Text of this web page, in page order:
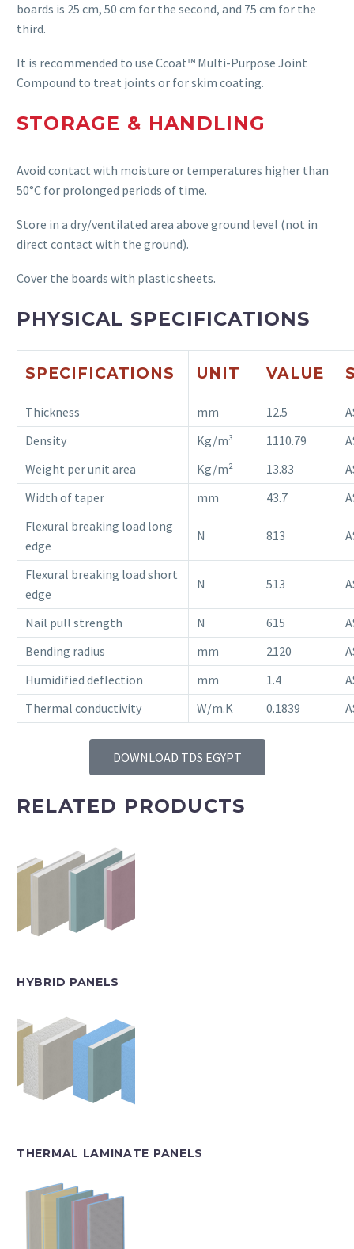
boards is 25 cm, 50 cm for the second, and 75 cm for the
third.
It is recommended to use Ccoat™ Multi-Purpose Joint
Compound to treat joints or for skim coating.
STORAGE & HANDLING
Avoid contact with moisture or temperatures higher than
50°C for prolonged periods of time.
Store in a dry/ventilated area above ground level (not in
direct contact with the ground).
Cover the boards with plastic sheets.
PHYSICAL SPECIFICATIONS
SPECIFICATIONS UNIT VALUE
Thickness mm 12.5
Density
Kg/m³ 1110.79
Weight per unit area
Kg/m² 13.83
Width of taper
mm 43.7
Flexural breaking load long
edge
N 813
Flexural breaking load short
edge
N 513
Nail pull strength N 615
Bending radius
mm 2120
Humidified deflection
mm 1.4
Thermal conductivity
W/m.K 0.1839
DOWNLOAD TDS EGYPT
RELATED PRODUCTS
HYBRID PANELS
THERMAL LAMINATE PANELS